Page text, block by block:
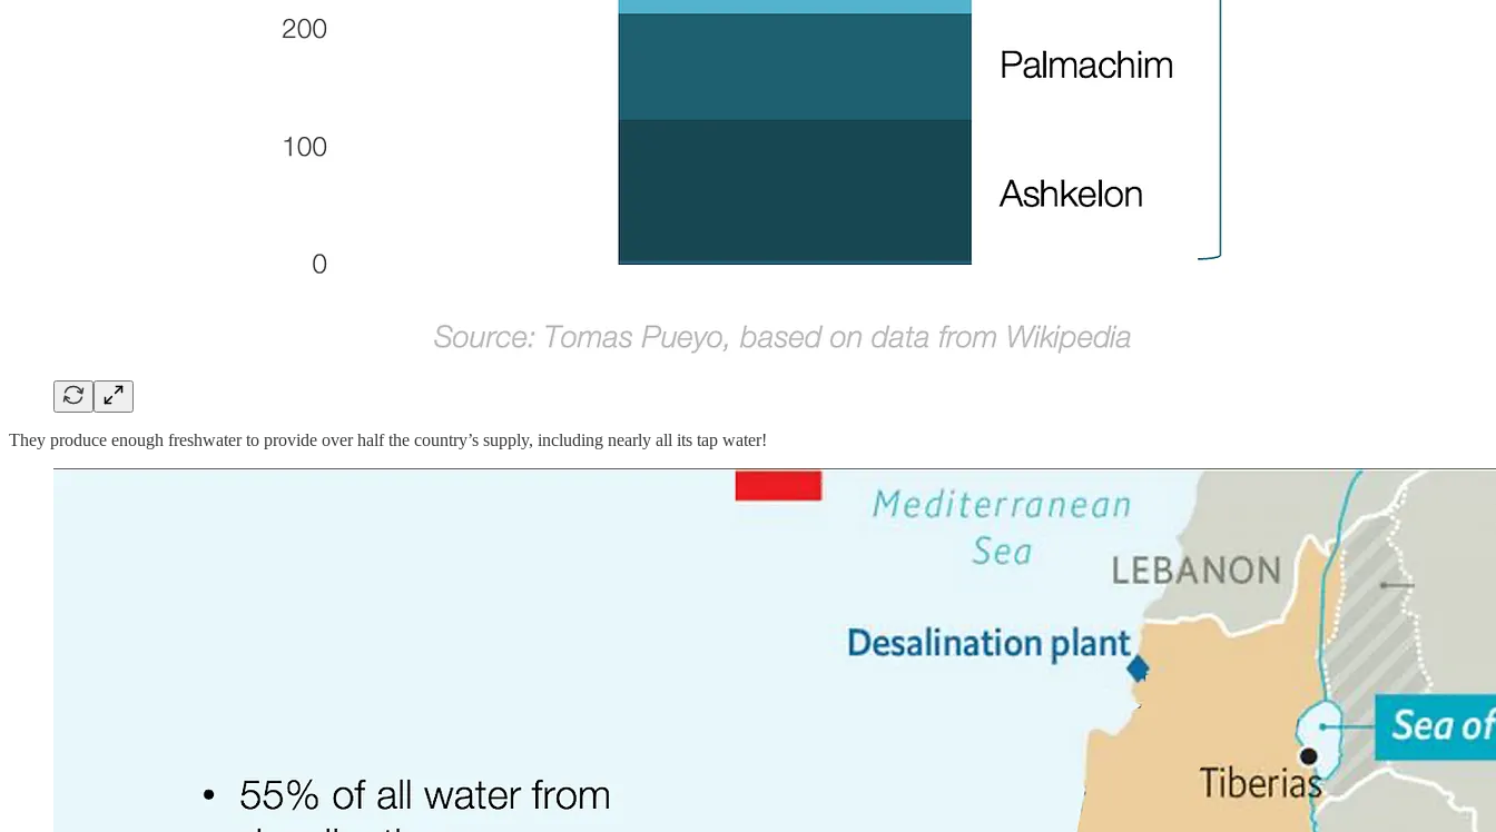
They produce enough freshwater to provide over half the country’s supply, including nearly all its tap water!